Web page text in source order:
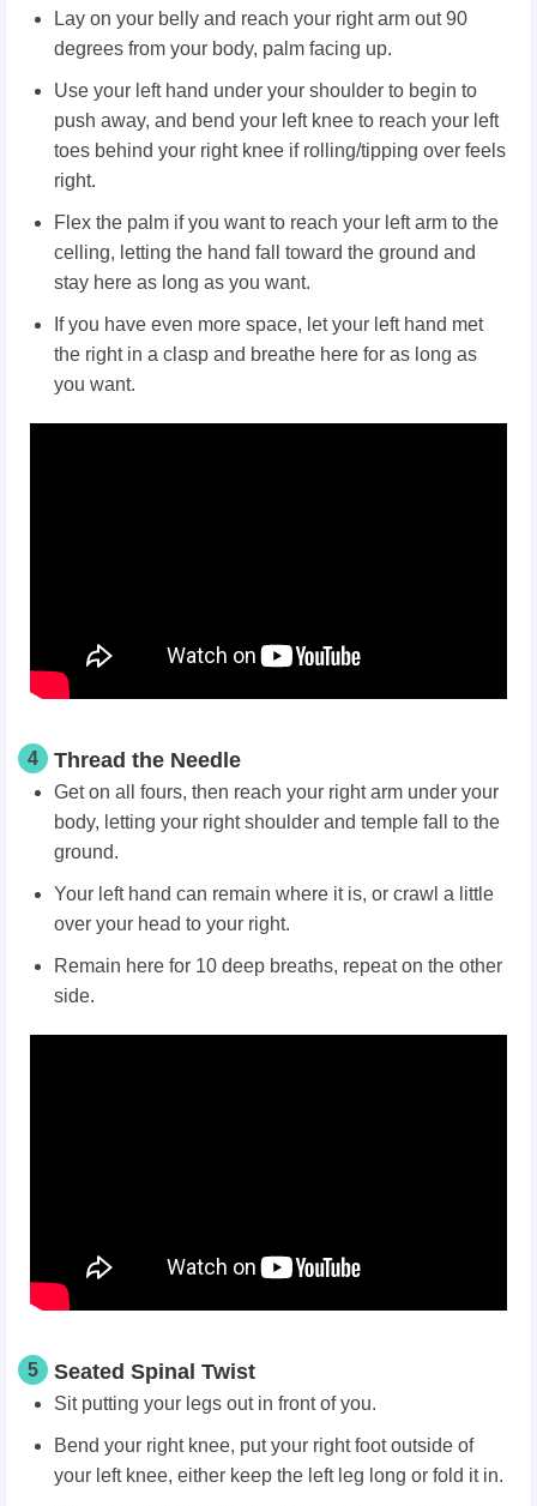
Lay on your belly and reach your right arm out 90
degrees from your body, palm facing up.
Use your left hand under your shoulder to begin to
push away, and bend your left knee to reach your left
toes behind your right knee if rolling/tipping over feels
right.
Flex the palm if you want to reach your left arm to the
celling, letting the hand fall toward the ground and
stay here as long as you want.
If you have even more space, let your left hand met
the right in a clasp and breathe here for as long as
you want.
4 Thread the Needle
Get on all fours, then reach your right arm under your
body, letting your right shoulder and temple fall to the
ground.
Your left hand can remain where it is, or crawl a little
over your head to your right.
Remain here for 10 deep breaths, repeat on the other
side.
5 Seated Spinal Twist
Sit putting your legs out in front of you.
Bend your right knee, put your right foot outside of
your left knee, either keep the left leg long or fold it in.